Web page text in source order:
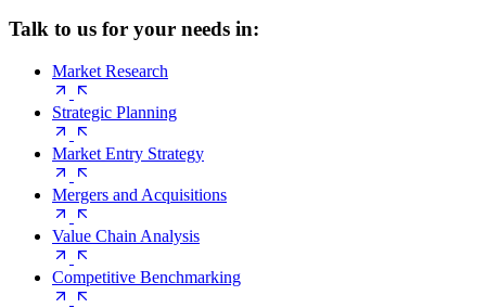
Talk to us for your needs in:
Market Research
Strategic Planning
Market Entry Strategy
Mergers and Acquisitions
Value Chain Analysis
Competitive Benchmarking